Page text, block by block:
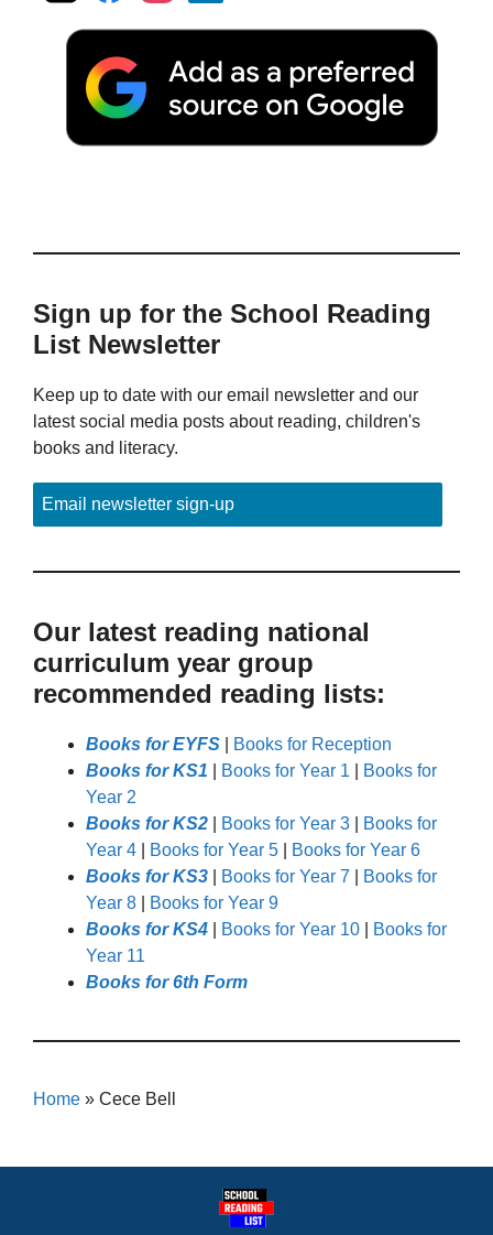
Sign up for the School Reading
List Newsletter
Keep up to date with our email newsletter and our
latest social media posts about reading, children's
books and literacy.
Email newsletter sign-up
Our latest reading national
curriculum year group
recommended reading lists:
Books for EYFS
Books for Reception
Books for KS1
Books for Year 1
Books for
Year 2
Books for KS2
Books for Year 3
Books for
Year 4
Books for Year 5
Books for Year 6
Books for KS3
Books for Year 7
Books for
Year 8
Books for Year 9
Books for KS4
Books for Year 10
Books for
Year 11
Books for 6th Form
Home » Cece Bell